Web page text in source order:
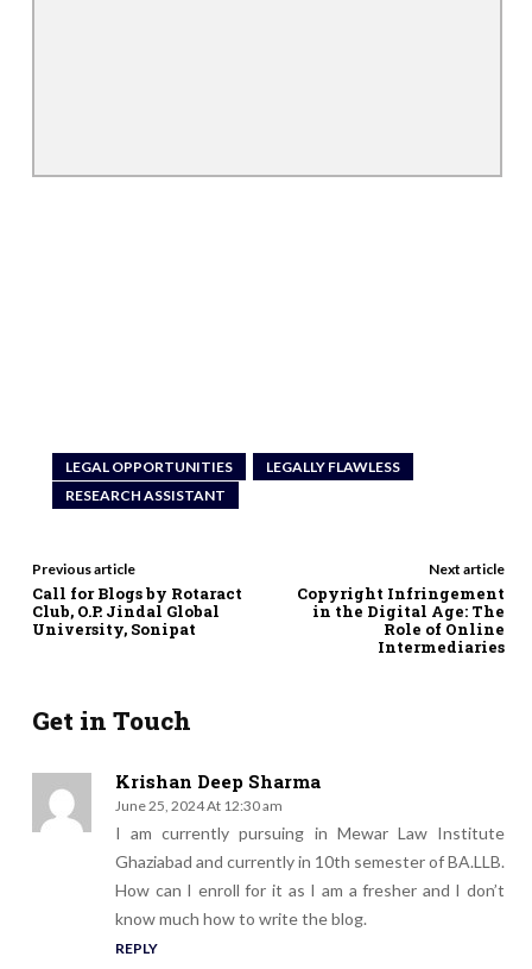
LEGAL OPPORTUNITIES
LEGALLY FLAWLESS
RESEARCH ASSISTANT
Previous article
Call for Blogs by Rotaract
Club, O.P. Jindal Global
University, Sonipat
Next article
Copyright Infringement
in the Digital Age: The
Role of Online
Intermediaries
Get in Touch
Krishan Deep Sharma
June 25, 2024 At 12:30 am
I am currently pursuing in Mewar Law Institute
Ghaziabad and currently in 10th semester of BA.LLB.
How can I enroll for it as I am a fresher and I don’t
know much how to write the blog.
REPLY